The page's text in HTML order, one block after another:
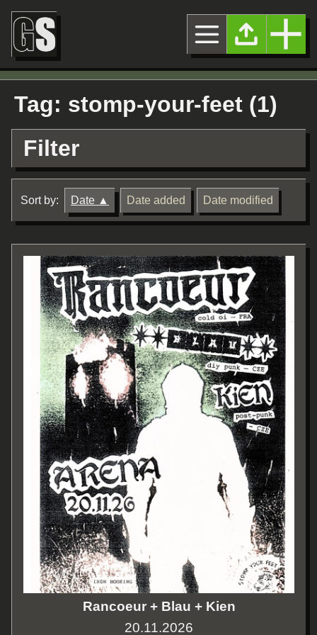
Tag: stomp-your-feet (1)
Filter
Sort by: Date Date added Date modified
Rancoeur + Blau + Kien
20.11.2026